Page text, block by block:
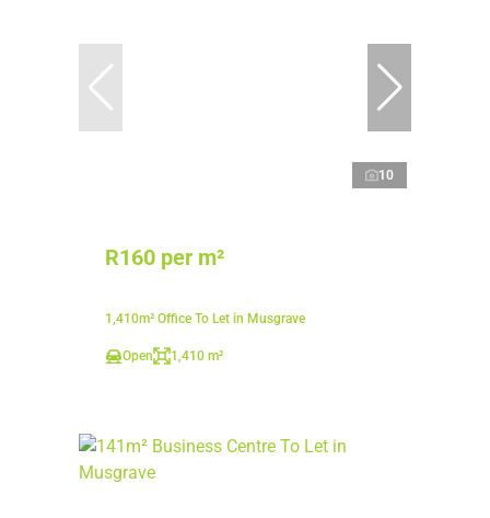
10
R160 per m²
1,410m² Office To Let in Musgrave
Open 1,410 m²